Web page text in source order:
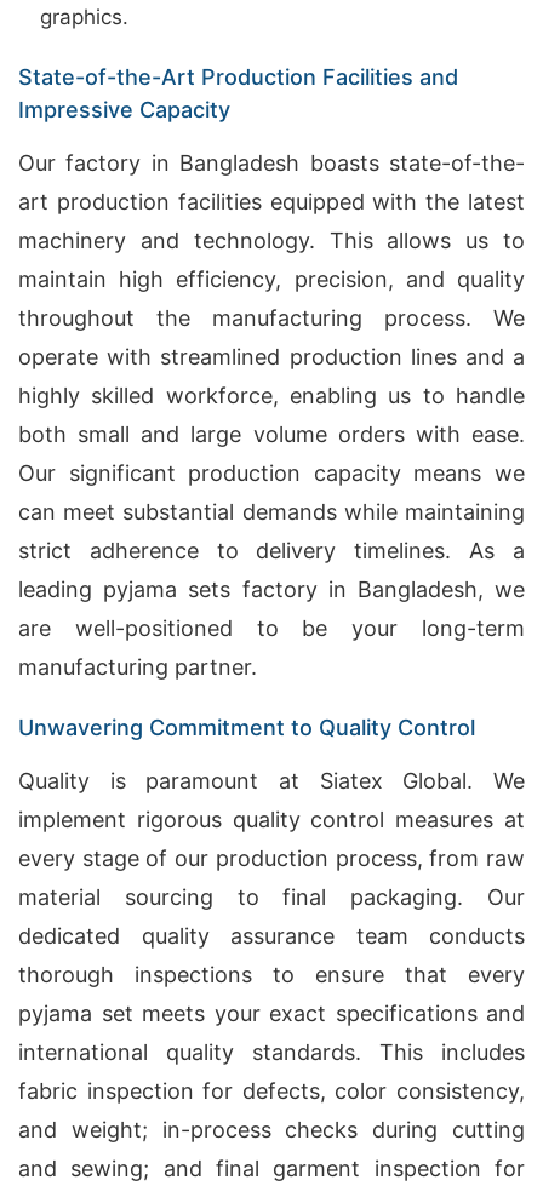
graphics.
State-of-the-Art Production Facilities and
Impressive Capacity
Our factory in Bangladesh boasts state-of-the-
art production facilities equipped with the latest
machinery and technology. This allows us to
maintain high efficiency, precision, and quality
throughout the manufacturing process. We
operate with streamlined production lines and a
highly skilled workforce, enabling us to handle
both small and large volume orders with ease.
Our significant production capacity means we
can meet substantial demands while maintaining
strict adherence to delivery timelines. As a
leading pyjama sets factory in Bangladesh, we
are well-positioned to be your long-term
manufacturing partner.
Unwavering Commitment to Quality Control
Quality is paramount at Siatex Global. We
implement rigorous quality control measures at
every stage of our production process, from raw
material sourcing to final packaging. Our
dedicated quality assurance team conducts
thorough inspections to ensure that every
pyjama set meets your exact specifications and
international quality standards. This includes
fabric inspection for defects, color consistency,
and weight; in-process checks during cutting
and sewing; and final garment inspection for